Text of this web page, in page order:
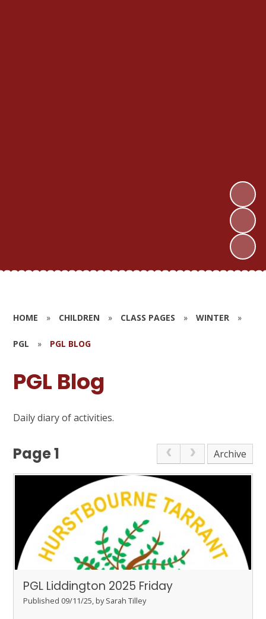
HOME » CHILDREN » CLASS PAGES » WINTER »
PGL » PGL BLOG
PGL Blog
Daily diary of activities.
Page 1 Archive
PGL Liddington 2025 Friday
Published 09/11/25, by Sarah Tilley